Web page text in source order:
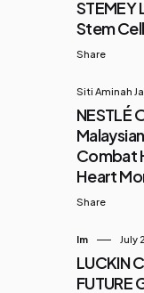
STEMEY
Stem
Share
Siti Aminah
NESTLÉ
Combat
Heart
Share
Im July
LUCKIN
FUTURE